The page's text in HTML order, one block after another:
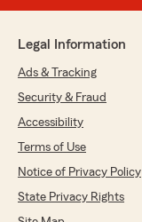
Legal Information
Ads & Tracking
Security & Fraud
Accessibility
Terms of Use
Notice of Privacy Policy
State Privacy Rights